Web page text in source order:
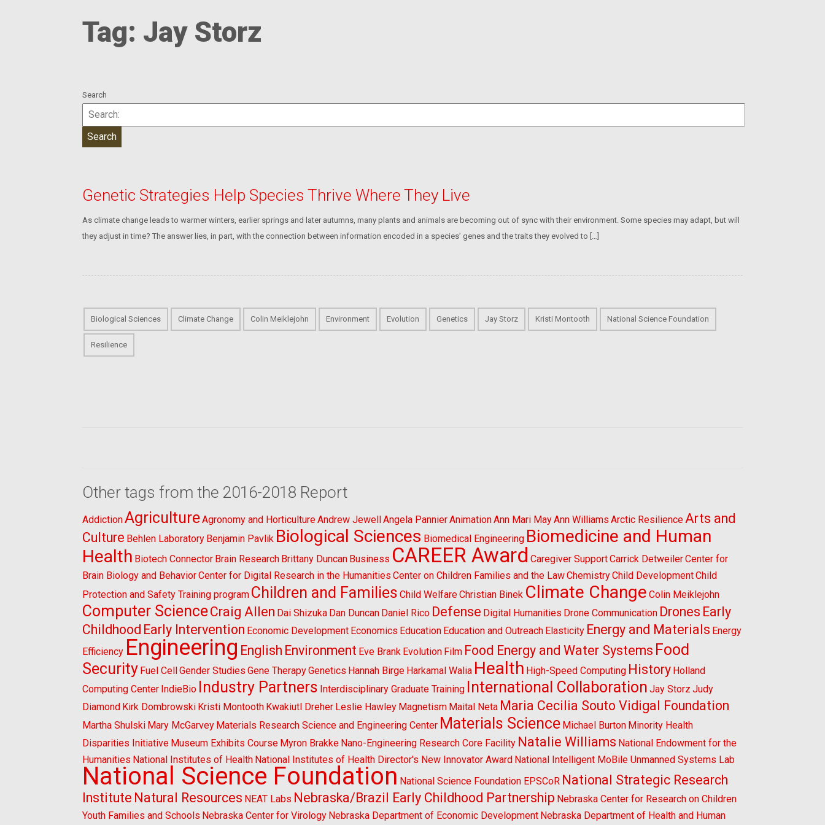
Tag: Jay Storz
Search
Genetic Strategies Help Species Thrive Where They Live
As climate change leads to warmer winters, earlier springs and later autumns, many plants and animals are becoming out of sync with their environment. Some species may adapt, but will
they adjust in time? The answer lies, in part, with the connection between information encoded in a species’ genes and the traits they evolved to […]
Biological Sciences Climate Change Colin Meiklejohn Environment Evolution Genetics Jay Storz Kristi Montooth National Science Foundation
Resilience
Other tags from the 2016-2018 Report
AddictionAgricultureAgronomy and HorticultureAndrew JewellAngela PannierAnimationAnn Mari MayAnn Williams Arctic Resilience Arts and
Culture Behlen Laboratory Benjamin Pavlik Biological Sciences Biomedical Engineering Biomedicine and Human
Health Biotech Connector Brain Research Brittany Duncan Business CAREER Award Caregiver SupportCarrick DetweilerCenter for
Brain Biology and BehaviorCenter for Digital Research in the Humanities Center on Children Families and the LawChemistryChild DevelopmentChild
Protection and Safety Training program Children and Families Child WelfareChristian Binek Climate Change Colin Meiklejohn
Computer ScienceCraig Allen Dai Shizuka Dan Duncan Daniel Rico Defense Digital Humanities Drone Communication Drones Early
Childhood Early Intervention Economic Development Economics Education Education and Outreach Elasticity Energy and Materials Energy
Efficiency Engineering English Environment Eve Brank Evolution Film Food Energy and Water Systems Food
Security Fuel CellGender Studies Gene TherapyGenetics Hannah Birge Harkamal Walia Health High-Speed Computing History Holland
Computing Center IndieBio Industry Partners Interdisciplinary Graduate Training International Collaboration Jay Storz Judy
Diamond Kirk Dombrowski Kristi Montooth Kwakiutl Dreher Leslie Hawley Magnetism Maital Neta Maria Cecilia Souto Vidigal Foundation
Martha Shulski Mary McGarvey Materials Research Science and Engineering Center Materials Science Michael Burton Minority Health
Disparities Initiative Museum Exhibits Course Myron Brakke Nano-Engineering Research Core Facility Natalie Williams National Endowment for the
Humanities National Institutes of Health National Institutes of Health Director's New Innovator Award National Intelligent MoBile Unmanned Systems Lab
National Science Foundation National Science Foundation EPSCoR National Strategic Research
Institute Natural Resources NEAT Labs Nebraska/Brazil Early Childhood Partnership Nebraska Center for Research on Children
Youth Families and Schools Nebraska Center for Virology Nebraska Department of Economic Development Nebraska Department of Health and Human